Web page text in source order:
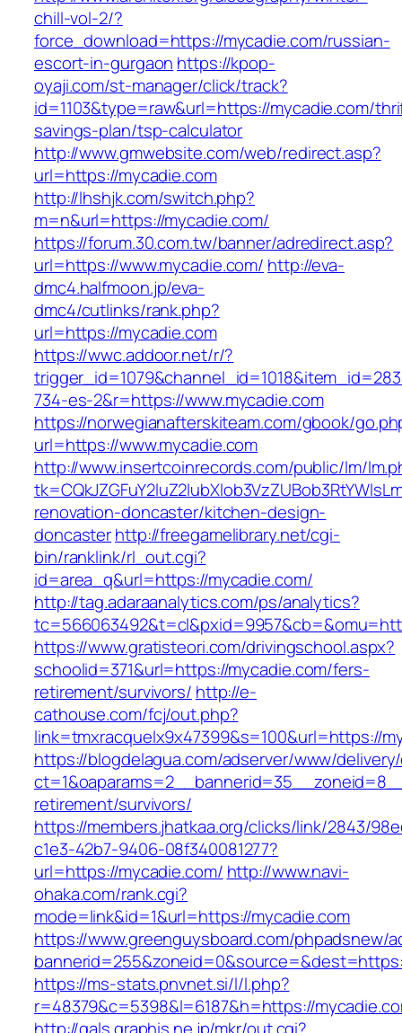
chill-vol-2/?
force_download=https://mycadie.com/russian-
escort-in-gurgaon https://kpop-
oyaji.com/st-manager/click/track?
id=1103&type=raw&url=https://mycadie.com/
savings-plan/tsp-calculator
http://www.gmwebsite.com/web/redirect.asp?
url=https://mycadie.com
http://lhshjk.com/switch.php?
m=n&url=https://mycadie.com/
https://forum.30.com.tw/banner/adredirect.asp?
url=https://www.mycadie.com/ http://eva-
dmc4.halfmoon.jp/eva-
dmc4/cutlinks/rank.php?
url=https://mycadie.com
https://wwc.addoor.net/r/?
734-es-2&r=https://www.mycadie.com
https://norwegianafterskiteam.com/gbook/
url=https://www.mycadie.com
http://www.insertcoinrecords.com/public/lm/
renovation-doncaster/kitchen-design-
doncasterhttp://freegamelibrary.net/cgi-
bin/ranklink/rl_out.cgi?
id=area_q&url=https://mycadie.com/
http://tag.adaraanalytics.com/ps/analytics?
https://www.gratisteori.com/drivingschool.aspx?
schoolid=371&url=https://mycadie.com/fers-
retirement/survivors/ http://e-
cathouse.com/fcj/out.php?
link=tmxracquelx9x47399&s=100&url=https://
https://blogdelagua.com/adserver/www/
retirement/survivors/
https://members.jhatkaa.org/clicks/link/2843/
c1e3-42b7-9406-08f340081277?
url=https://mycadie.com/ http://www.navi-
ohaka.com/rank.cgi?
mode=link&id=1&url=https://mycadie.com
https://www.greenguysboard.com/phpadsnew/
https://ms-stats.pnvnet.si/l/l.php?
r=48379&c=5398&l=6187&h=https://